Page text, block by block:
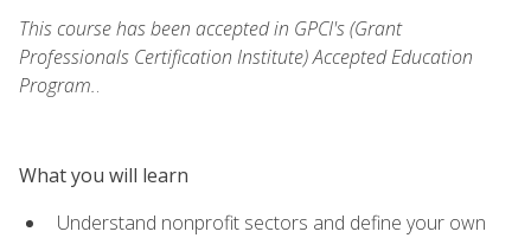
This course has been accepted in GPCI's (Grant
Professionals Certification Institute) Accepted Education
Program..
What you will learn
Understand nonprofit sectors and define your own